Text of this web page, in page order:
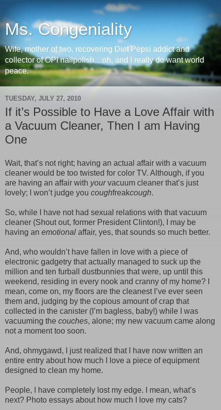
Ms. Congeniality
Wife, mother of two, recovering Diet Pepsi addict and
collector of OPI nailpolish....oh, and I really do want world
peace.
TUESDAY, JULY 27, 2010
If it’s Possible to Have a Love Affair with
a Vacuum Cleaner, Then I am Having
One
Wait, that’s not right; having an actual affair with a vacuum
cleaner would be too twisted for color TV. Although, if you
are having an affair with yourvacuum cleaner that’s just
lovely; I won’t judge you coughfreakcough.
So, while I have not had sexual relations with that vacuum
cleaner (Shout out, former President Clinton!), I may be
having an emotional affair, yes, that sounds so much better.
And, who wouldn’t have fallen in love with a piece of
electronic gadgetry that actually managed to suck up the
million and ten furball dustbunnies that were, up until this
weekend, residing in every nook and cranny of my home? I
mean, come on, my floors are the cleanest I’ve ever seen
them and, judging by the copious amount of crap that
collected in the canister (I’m bagless, baby!) while I was
vacuuming the couches, alone; my new vacuum came along
not a moment too soon.
And, ohmygawd, I just realized that I have now written an
entire entry about how much I love a piece of equipment
designed to clean my home.
People, I have completely lost my edge. I mean, what’s
next? Photo essays about how much I love my cats?